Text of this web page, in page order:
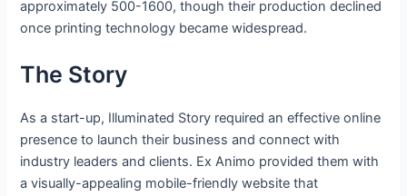
approximately 500-1600, though their production declined
once printing technology became widespread.
The Story
As a start-up, Illuminated Story required an effective online
presence to launch their business and connect with
industry leaders and clients. Ex Animo provided them with
a visually-appealing mobile-friendly website that